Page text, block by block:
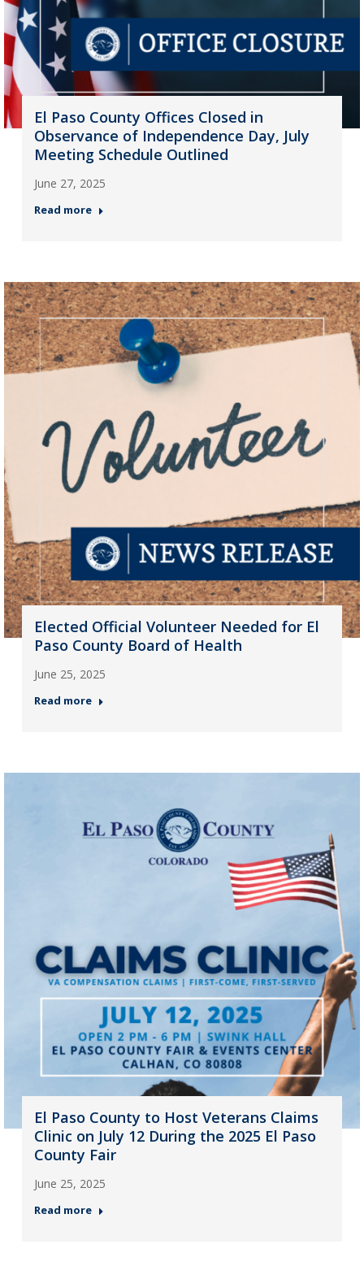
El Paso County Offices Closed in
Observance of Independence Day, July
Meeting Schedule Outlined
June 27, 2025
Read more
Elected Official Volunteer Needed for El
Paso County Board of Health
June 25, 2025
Read more
El Paso County to Host Veterans Claims
Clinic on July 12 During the 2025 El Paso
County Fair
June 25, 2025
Read more